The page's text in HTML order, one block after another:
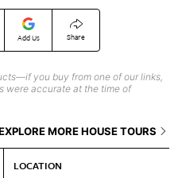
Add Us Share
you buy from one of our links,
were accurate at the time of
MORE HOUSE TOURS
LOCATION